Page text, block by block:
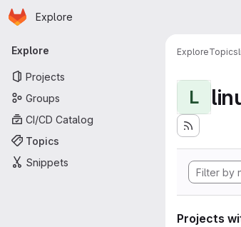
Skip to main content
Homepage
Explore
Primary navigation
Explore
Projects
Groups
CI/CD Catalog
Topics
Snippets
ExploreTopics
L
Projects